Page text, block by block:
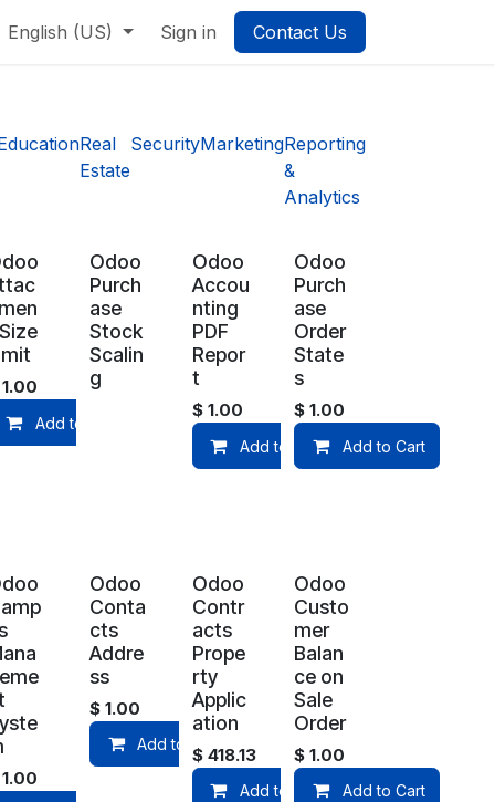
English (US) Sign in Contact Us
Real
Estate
SecurityMarketingReporting
&
Analytics
1.00
Add to Cart
Odoo
Purch
ase
Stock
Scalin
g
Odoo
Accou
nting
PDF
Repor
t
$ 1.00
Add to Cart
Odoo
Purch
ase
Order
State
s
$1.00
Add to Cart
1.00
Odoo
Conta
cts
Addre
ss
$ 1.00
Add to Cart
Odoo
Contr
acts
Prope
rty
Applic
ation
$ 418.13
Add to Cart
Odoo
Custo
mer
Balan
ce on
Sale
Order
$1.00
Add to Cart